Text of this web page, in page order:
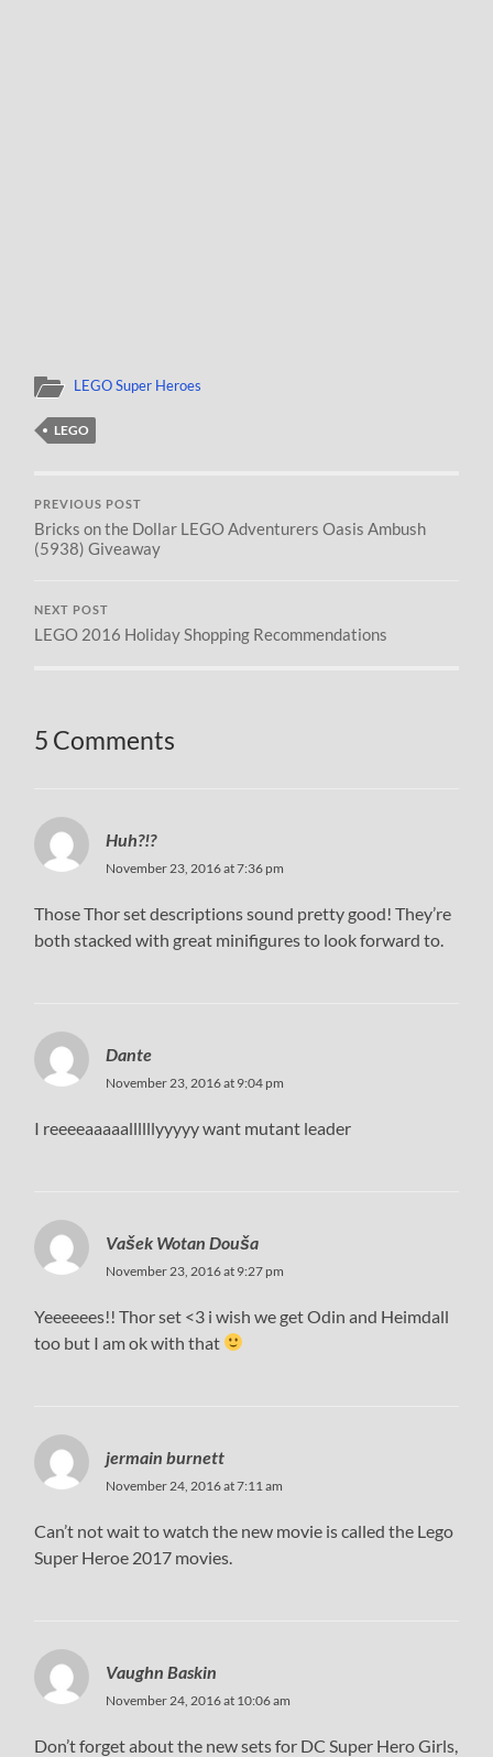
LEGO Super Heroes
LEGO
PREVIOUS POST
Bricks on the Dollar LEGO Adventurers Oasis Ambush
(5938) Giveaway
NEXT POST
LEGO 2016 Holiday Shopping Recommendations
5 Comments
Huh?!?
November 23, 2016 at 7:36 pm
Those Thor set descriptions sound pretty good! They’re
both stacked with great minifigures to look forward to.
Dante
November 23, 2016 at 9:04 pm
I reeeeaaaaallllllyyyyy want mutant leader
Vašek Wotan Douša
November 23, 2016 at 9:27 pm
Yeeeeees!! Thor set <3 i wish we get Odin and Heimdall
too but I am ok with that
jermain burnett
November 24, 2016 at 7:11 am
Can’t not wait to watch the new movie is called the Lego
Super Heroe 2017 movies.
Vaughn Baskin
November 24, 2016 at 10:06 am
Don’t forget about the new sets for DC Super Hero Girls,